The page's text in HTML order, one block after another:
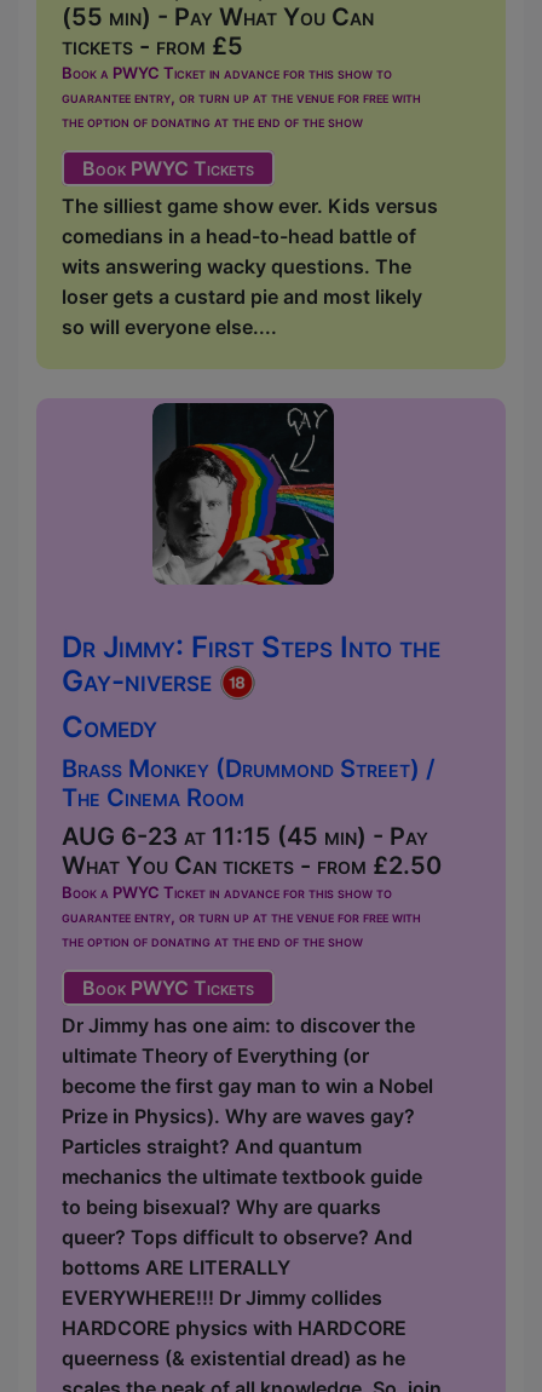
(55 min) - Pay What You Can
tickets - from £5
Book a PWYC Ticket in advance for this show to
guarantee entry, or turn up at the venue for free with
the option of donating at the end of the show
Book PWYC Tickets
The silliest game show ever. Kids versus
comedians in a head-to-head battle of
wits answering wacky questions. The
loser gets a custard pie and most likely
so will everyone else....
Dr Jimmy: First Steps Into the
Gay-niverse
Comedy
Brass Monkey (Drummond Street) /
The Cinema Room
AUG 6-23 at 11:15 (45 min) - Pay
What You Can tickets - from £2.50
Book a PWYC Ticket in advance for this show to
guarantee entry, or turn up at the venue for free with
the option of donating at the end of the show
Book PWYC Tickets
Dr Jimmy has one aim: to discover the
ultimate Theory of Everything (or
become the first gay man to win a Nobel
Prize in Physics). Why are waves gay?
Particles straight? And quantum
mechanics the ultimate textbook guide
to being bisexual? Why are quarks
queer? Tops difficult to observe? And
bottoms ARE LITERALLY
EVERYWHERE!!! Dr Jimmy collides
HARDCORE physics with HARDCORE
queerness (& existential dread) as he